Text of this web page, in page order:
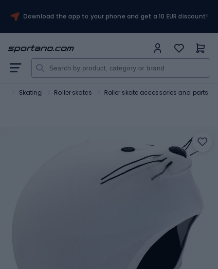
Download the app to your phone and get a 10 EUR discount!
Skating Roller skates Roller skate accessories and parts